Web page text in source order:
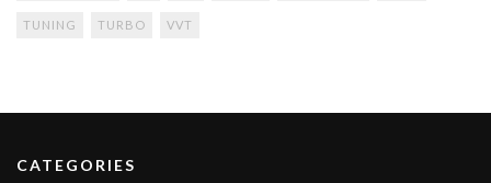
TUNING TURBO VVT
CATEGORIES